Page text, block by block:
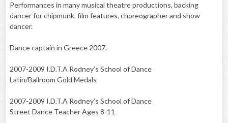
Performances in many musical theatre productions, backing
dancer for chipmunk, film features, choreographer and show
dancer.
Dance captain in Greece 2007.
2007-2009 I.D.T.A Rodney’s School of Dance
Latin/Ballroom Gold Medals
2007-2009 I.D.T.A Rodney’s School of Dance
Street Dance Teacher Ages 8-11